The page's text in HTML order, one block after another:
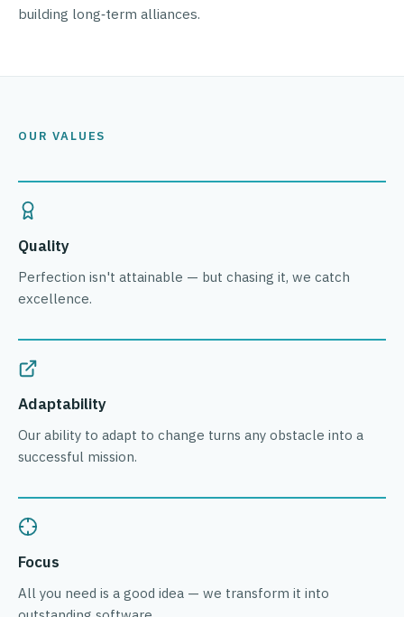
building long‑term alliances.
OUR VALUES
Quality
Perfection isn't attainable — but chasing it, we catch
excellence.
Adaptability
Our ability to adapt to change turns any obstacle into a
successful mission.
Focus
All you need is a good idea — we transform it into